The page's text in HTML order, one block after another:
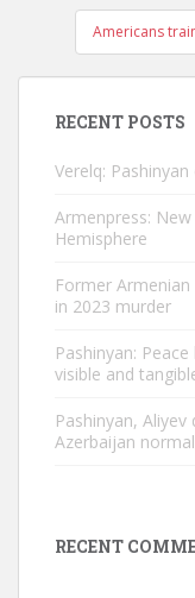
Americans
RECENT POSTS
Verelq:
Armenpress:
Hemisphere
Former
in 2023 murder
Pashinyan:
visible and
Pashinyan,
Azerbaijan
RECENT